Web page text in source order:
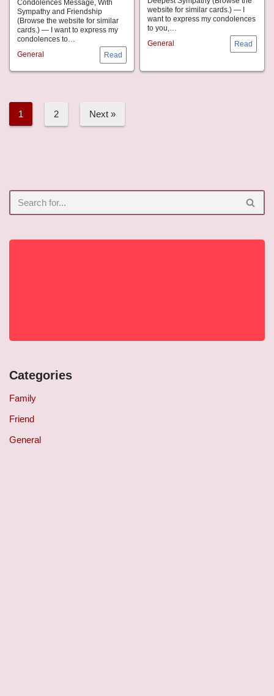
General
Condolences Message, With
Sympathy and Friendship
(Browse the website for similar
cards.) — I want to express my
condolences to…
General
website for similar cards.) — I
want to express my condolences
to you,…
1 2 Next »
Categories
Family
Friend
General